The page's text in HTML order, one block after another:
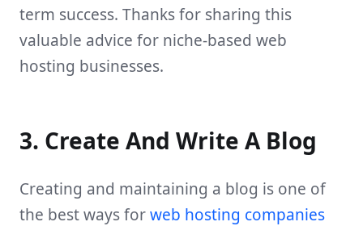
term success. Thanks for sharing this
valuable advice for niche-based web
hosting businesses.
3. Create And Write A Blog
Creating and maintaining a blog is one of
the best ways forweb hosting companies